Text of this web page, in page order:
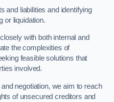
and liabilities and identifying
or liquidation.
with both internal and
the complexities of
feasible solutions that
involved.
negotiation, we aim to reach
of unsecured creditors and